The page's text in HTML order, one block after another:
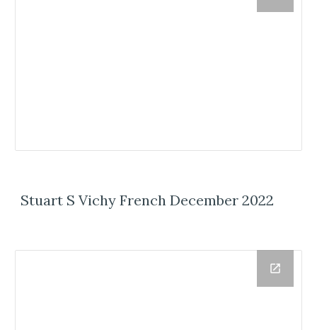
Stuart S Vichy French December 2022